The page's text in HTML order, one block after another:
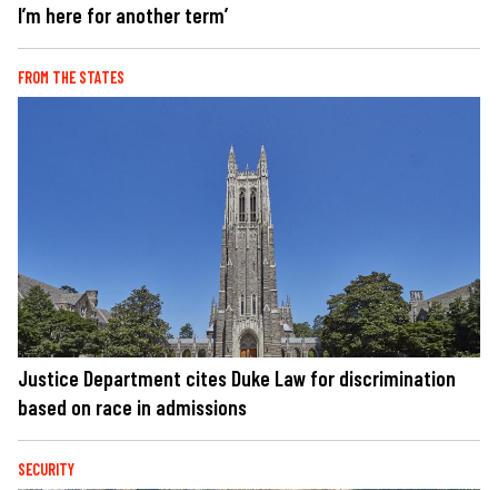
I’m here for another term’
FROM THE STATES
Justice Department cites Duke Law for discrimination
based on race in admissions
SECURITY